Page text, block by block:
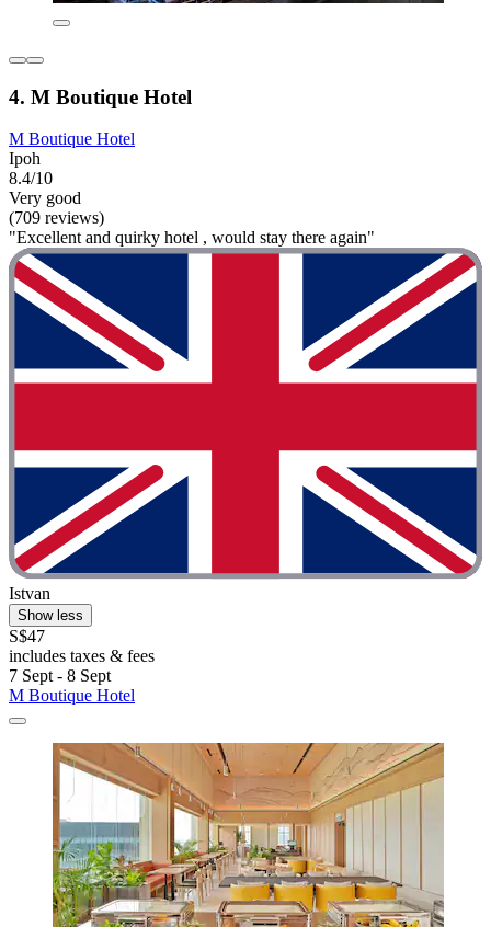
4. M Boutique Hotel
M Boutique Hotel
Ipoh
8.4/10
Very good
(709 reviews)
"Excellent and quirky hotel , would stay there again"
Istvan
Show less
S$47
includes taxes & fees
7 Sept - 8 Sept
M Boutique Hotel